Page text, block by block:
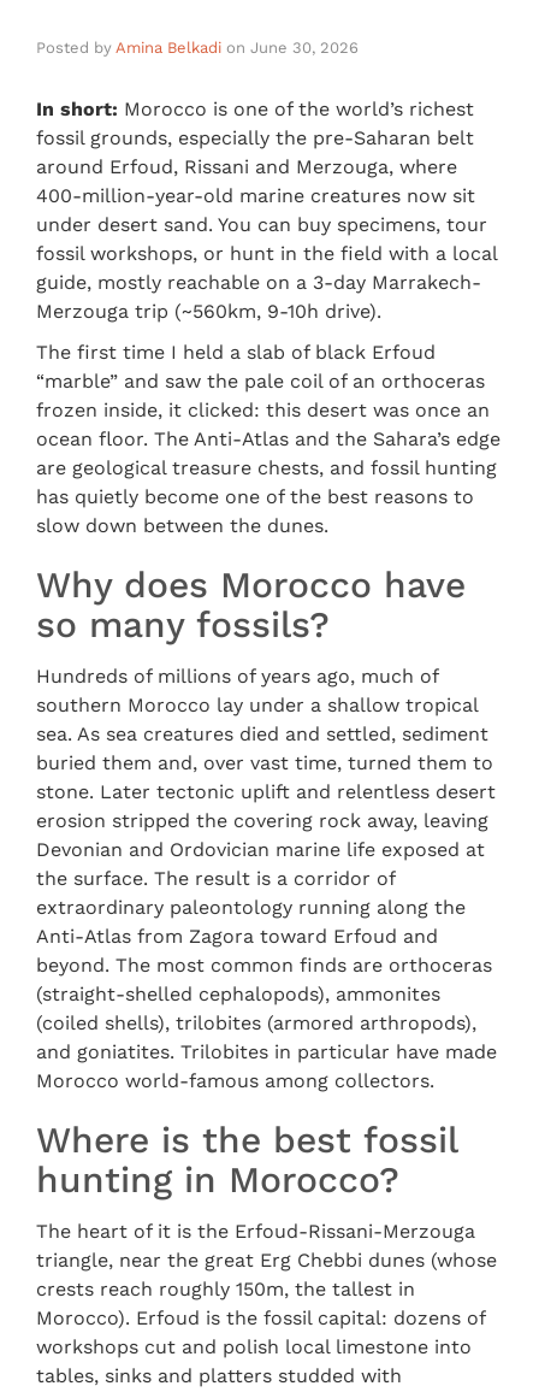
Posted by Amina Belkadi on June 30, 2026
In short: Morocco is one of the world’s richest
fossil grounds, especially the pre-Saharan belt
around Erfoud, Rissani and Merzouga, where
400-million-year-old marine creatures now sit
under desert sand. You can buy specimens, tour
fossil workshops, or hunt in the field with a local
guide, mostly reachable on a 3-day Marrakech-
Merzouga trip (~560km, 9-10h drive).
The first time I held a slab of black Erfoud
“marble” and saw the pale coil of an orthoceras
frozen inside, it clicked: this desert was once an
ocean floor. The Anti-Atlas and the Sahara’s edge
are geological treasure chests, and fossil hunting
has quietly become one of the best reasons to
slow down between the dunes.
Why does Morocco have
so many fossils?
Hundreds of millions of years ago, much of
southern Morocco lay under a shallow tropical
sea. As sea creatures died and settled, sediment
buried them and, over vast time, turned them to
stone. Later tectonic uplift and relentless desert
erosion stripped the covering rock away, leaving
Devonian and Ordovician marine life exposed at
the surface. The result is a corridor of
extraordinary paleontology running along the
Anti-Atlas from Zagora toward Erfoud and
beyond. The most common finds are orthoceras
(straight-shelled cephalopods), ammonites
(coiled shells), trilobites (armored arthropods),
and goniatites. Trilobites in particular have made
Morocco world-famous among collectors.
Where is the best fossil
hunting in Morocco?
The heart of it is the Erfoud-Rissani-Merzouga
triangle, near the great Erg Chebbi dunes (whose
crests reach roughly 150m, the tallest in
Morocco). Erfoud is the fossil capital: dozens of
workshops cut and polish local limestone into
tables, sinks and platters studded with